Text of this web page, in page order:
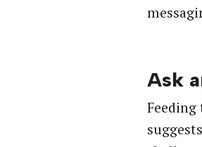
Ask